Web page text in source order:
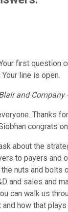
first question
line is open.
and Company
Thanks
congrats
about the
to payers and
nuts and bolts
and sales and
can walk us
how that